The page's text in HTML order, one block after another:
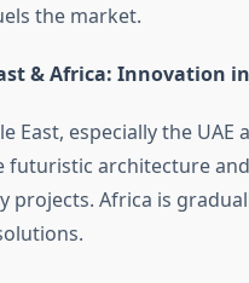
the market.
& Africa: Innovation
East, especially the
futuristic architecture
projects. Africa is